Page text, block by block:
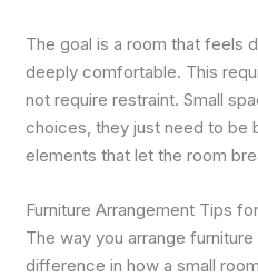
The goal is a room that feels
deeply comfortable. This
not require restraint. Small
choices, they just need to be
elements that let the room
Furniture Arrangement Tips
The way you arrange
difference in how a small